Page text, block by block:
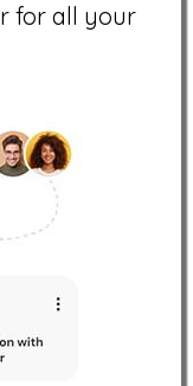
for all your